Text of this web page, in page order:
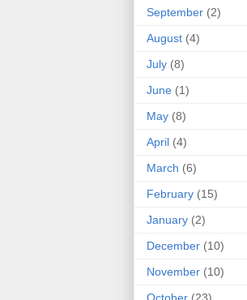
September (2)
August (4)
July (8)
June (1)
May (8)
April (4)
March (6)
February (15)
January (2)
December (10)
November (10)
October (23)